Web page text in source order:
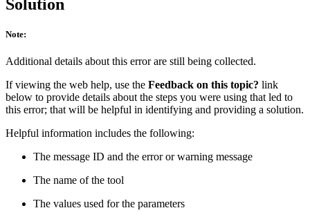
Solution
Note:
Additional details about this error are still being collected.
If viewing the web help, use the Feedback on this topic? link
below to provide details about the steps you were using that led to
this error; that will be helpful in identifying and providing a solution.
Helpful information includes the following:
The message ID and the error or warning message
The name of the tool
The values used for the parameters